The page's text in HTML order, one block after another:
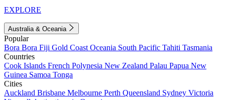
EXPLORE
Australia & Oceania
Popular
Bora Bora Fiji Gold Coast Oceania South Pacific Tahiti Tasmania
Countries
Cook Islands French Polynesia New Zealand Palau Papua New
Guinea Samoa Tonga
Cities
Auckland Brisbane Melbourne Perth Queensland Sydney Victoria